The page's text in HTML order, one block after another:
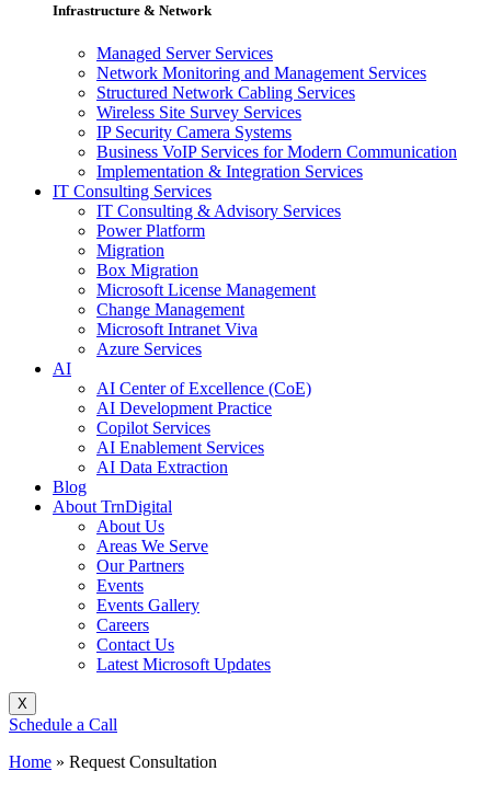
Infrastructure & Network
Managed Server Services
Network Monitoring and Management Services
Structured Network Cabling Services
Wireless Site Survey Services
IP Security Camera Systems
Business VoIP Services for Modern Communication
Implementation & Integration Services
IT Consulting Services
IT Consulting & Advisory Services
Power Platform
Migration
Box Migration
Microsoft License Management
Change Management
Microsoft Intranet Viva
Azure Services
AI
AI Center of Excellence (CoE)
AI Development Practice
Copilot Services
AI Enablement Services
AI Data Extraction
Blog
About TrnDigital
About Us
Areas We Serve
Our Partners
Events
Events Gallery
Careers
Contact Us
Latest Microsoft Updates
X
Schedule a Call
Home » Request Consultation